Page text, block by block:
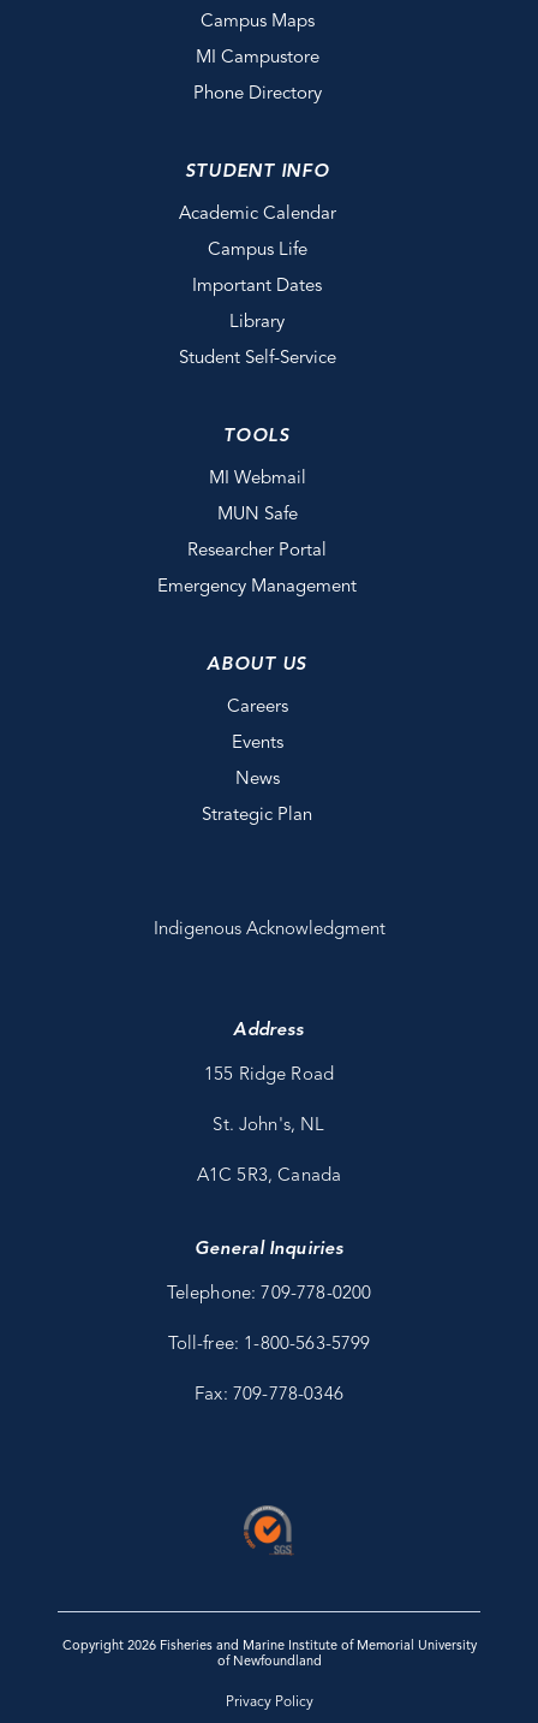
Campus Maps
MI Campustore
Phone Directory
STUDENT INFO
Academic Calendar
Campus Life
Important Dates
Library
Student Self-Service
TOOLS
MI Webmail
MUN Safe
Researcher Portal
Emergency Management
ABOUT US
Careers
Events
News
Strategic Plan
Indigenous Acknowledgment
Address
155 Ridge Road
St. John's, NL
A1C 5R3, Canada
General Inquiries
Telephone: 709-778-0200
Toll-free: 1-800-563-5799
Fax: 709-778-0346
Copyright 2026 Fisheries and Marine Institute of Memorial University
of Newfoundland
Privacy Policy